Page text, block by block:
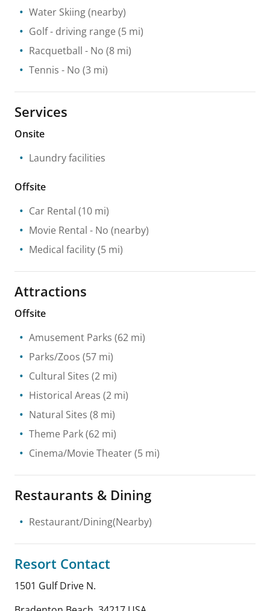
Water Skiing(nearby)
Golf - driving range (5 mi)
Racquetball - No (8 mi)
Tennis - No (3 mi)
Services
Onsite
Laundry facilities
Offsite
Car Rental (10 mi)
Movie Rental - No (nearby)
Medical facility(5 mi)
Attractions
Offsite
Amusement Parks (62 mi)
Parks/Zoos (57 mi)
Cultural Sites (2 mi)
Historical Areas (2 mi)
Natural Sites (8 mi)
Theme Park(62 mi)
Cinema/Movie Theater(5 mi)
Restaurants & Dining
Restaurant/Dining(Nearby)
Resort Contact
1501 Gulf Drive N.